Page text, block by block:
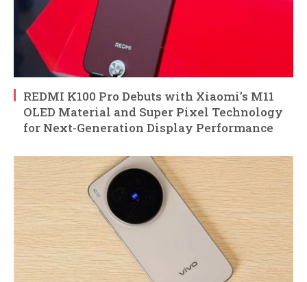
REDMI K100 Pro Debuts with Xiaomi’s M11
OLED Material and Super Pixel Technology
for Next-Generation Display Performance